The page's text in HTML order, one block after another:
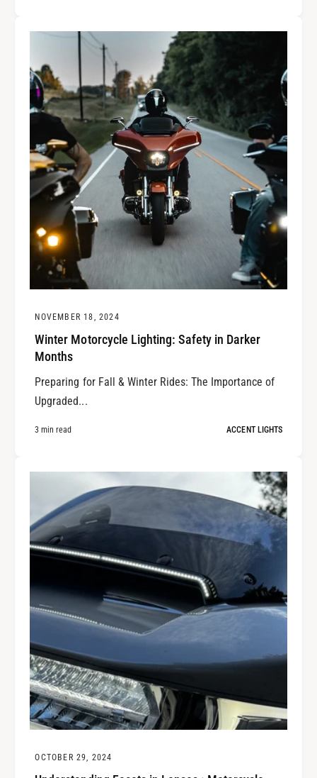
NOVEMBER 18, 2024
Winter Motorcycle Lighting: Safety in Darker
Months
Preparing for Fall & Winter Rides: The Importance of
Upgraded...
3 min read ACCENT LIGHTS
OCTOBER 29, 2024